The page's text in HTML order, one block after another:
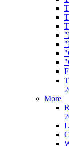
More